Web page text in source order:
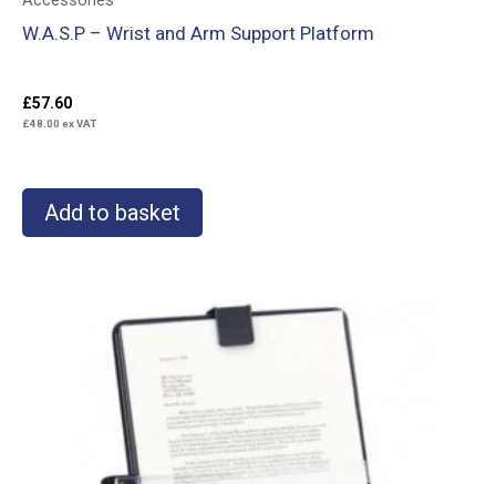
W.A.S.P – Wrist and Arm Support Platform
£57.60
£48.00 ex VAT
Add to basket